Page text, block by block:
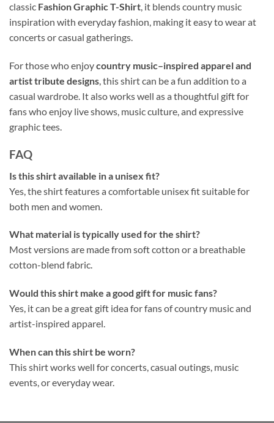
classic Fashion Graphic T-Shirt, it blends country music
inspiration with everyday fashion, making it easy to wear at
concerts or casual gatherings.
For those who enjoycountry music–inspired apparel and
artist tribute designs, this shirt can be a fun addition to a
casual wardrobe. It also works well as a thoughtful gift for
fans who enjoy live shows, music culture, and expressive
graphic tees.
FAQ
Is this shirt available in a unisex fit?
Yes, the shirt features a comfortable unisex fit suitable for
both men and women.
What material is typically used for the shirt?
Most versions are made from soft cotton or a breathable
cotton-blend fabric.
Would this shirt make a good gift for music fans?
Yes, it can be a great gift idea for fans of country music and
artist-inspired apparel.
When can this shirt be worn?
This shirt works well for concerts, casual outings, music
events, or everyday wear.